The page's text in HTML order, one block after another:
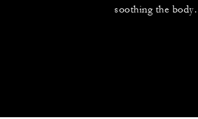
soothing the body.